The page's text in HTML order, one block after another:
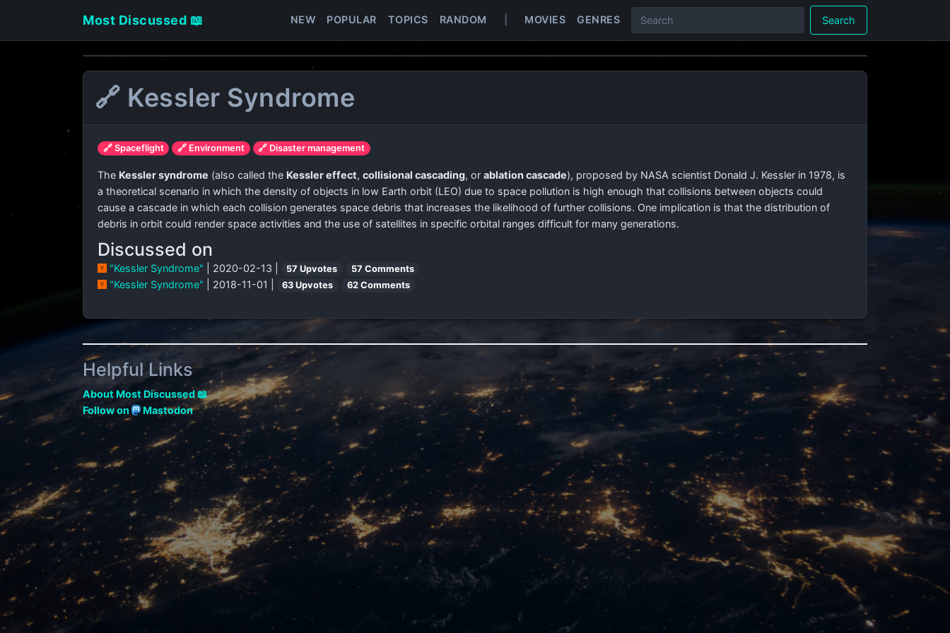
Most Discussed 📖 NEW POPULAR TOPICS RANDOM MOVIES GENRES Search
🔗 Kessler Syndrome
🔗 Spaceflight 🔗 Environment 🔗 Disaster management
The Kessler syndrome (also called the Kessler effect, collisional cascading, or ablation cascade), proposed by NASA scientist Donald J. Kessler in 1978, is
a theoretical scenario in which the density of objects in low Earth orbit (LEO) due to space pollution is high enough that collisions between objects could
cause a cascade in which each collision generates space debris that increases the likelihood of further collisions. One implication is that the distribution of
debris in orbit could render space activities and the use of satellites in specific orbital ranges difficult for many generations.
Discussed on
"Kessler Syndrome" | 2020-02-13 | 57 Upvotes 57 Comments
"Kessler Syndrome" | 2018-11-01 | 63 Upvotes 62 Comments
Helpful Links
About Most Discussed 📖
Follow on
Mastodon